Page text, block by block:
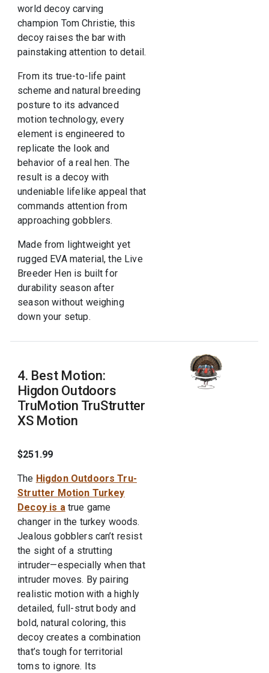
world decoy carving
champion Tom Christie, this
decoy raises the bar with
painstaking attention to detail.
From its true-to-life paint
scheme and natural breeding
posture to its advanced
motion technology, every
element is engineered to
replicate the look and
behavior of a real hen. The
result is a decoy with
undeniable lifelike appeal that
commands attention from
approaching gobblers.
Made from lightweight yet
rugged EVA material, the Live
Breeder Hen is built for
durability season after
season without weighing
down your setup.
4. Best Motion:
Higdon Outdoors
TruMotion TruStrutter
XS Motion
$251.99
The Higdon Outdoors Tru-
Strutter Motion Turkey
Decoy is atrue game
changer in the turkey woods.
Jealous gobblers can’t resist
the sight of a strutting
intruder—especially when that
intruder moves. By pairing
realistic motion with a highly
detailed, full-strut body and
bold, natural coloring, this
decoy creates a combination
that’s tough for territorial
toms to ignore. Its